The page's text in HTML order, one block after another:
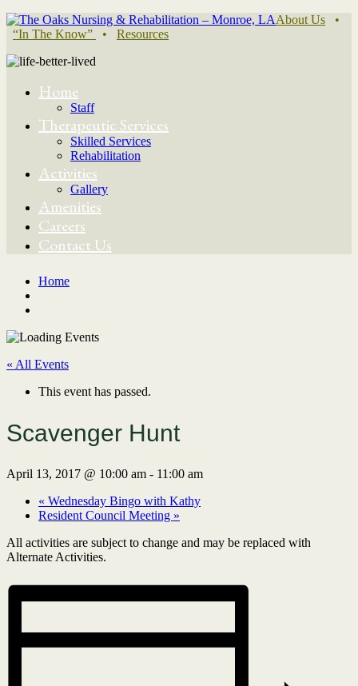
About Us •
“In The Know”
• Resources
Home
Staff
Therapeutic Services
Skilled Services
Rehabilitation
Activities
Gallery
Amenities
Careers
Contact Us
Home
« All Events
This event has passed.
Scavenger Hunt
April 13, 2017 @ 10:00 am - 11:00 am
« Wednesday Bingo with Kathy
Resident Council Meeting »
All activities are subject to change and may be replaced with
Alternate Activities.